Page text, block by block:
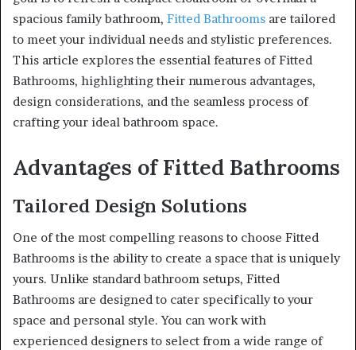
spacious family bathroom, Fitted Bathrooms are tailored
to meet your individual needs and stylistic preferences.
This article explores the essential features of Fitted
Bathrooms, highlighting their numerous advantages,
design considerations, and the seamless process of
crafting your ideal bathroom space.
Advantages of Fitted Bathrooms
Tailored Design Solutions
One of the most compelling reasons to choose Fitted
Bathrooms is the ability to create a space that is uniquely
yours. Unlike standard bathroom setups, Fitted
Bathrooms are designed to cater specifically to your
space and personal style. You can work with
experienced designers to select from a wide range of